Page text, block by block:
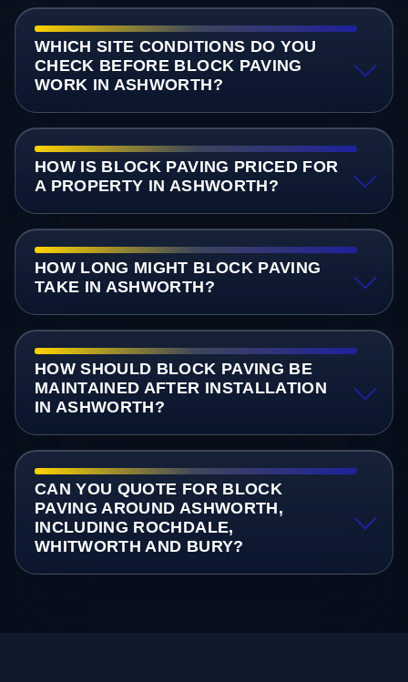
WHICH SITE CONDITIONS DO YOU
CHECK BEFORE BLOCK PAVING
WORK IN ASHWORTH?
HOW IS BLOCK PAVING PRICED FOR
A PROPERTY IN ASHWORTH?
HOW LONG MIGHT BLOCK PAVING
TAKE IN ASHWORTH?
HOW SHOULD BLOCK PAVING BE
MAINTAINED AFTER INSTALLATION
IN ASHWORTH?
CAN YOU QUOTE FOR BLOCK
PAVING AROUND ASHWORTH,
INCLUDING ROCHDALE,
WHITWORTH AND BURY?